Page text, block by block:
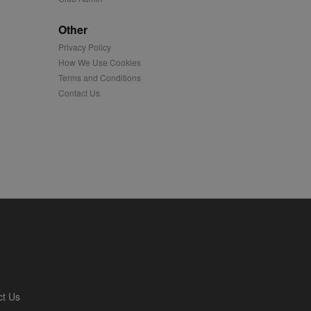
Other
Privacy Policy
How We Use Cookies
Terms and Conditions
Contact Us
Us
content tailored to
is also used for
platform - collects